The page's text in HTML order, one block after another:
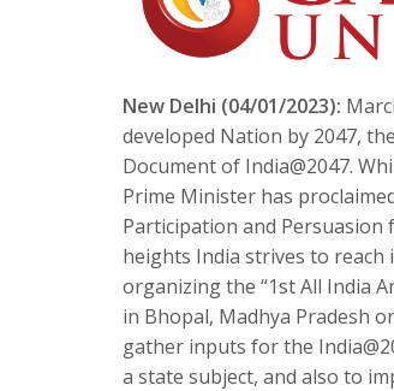
New Delhi (04/01/2023):
developed Nation by 2047,
Document of India@2047.
Prime Minister has
Participation and Persuasion
heights India strives to reach
organizing the “1st All India
in Bhopal, Madhya Pradesh
gather inputs for the
a state subject, and also to